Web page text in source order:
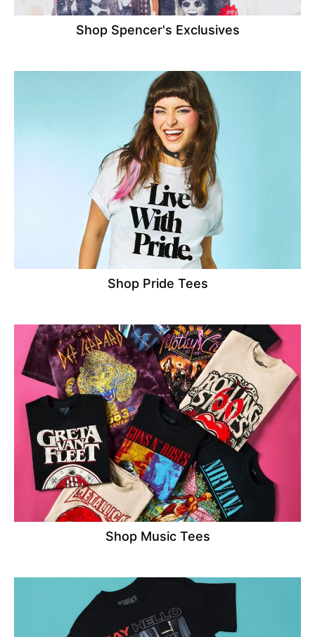
Shop Spencer's Exclusives
Shop Pride Tees
Shop Music Tees